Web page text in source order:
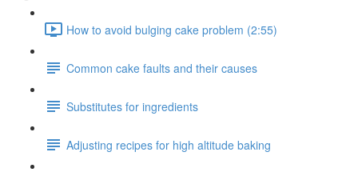
How to avoid bulging cake problem (2:55)
Common cake faults and their causes
Substitutes for ingredients
Adjusting recipes for high altitude baking